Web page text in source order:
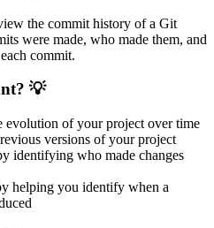
the commit history of a Git
were made, who made them, and
commit.
💡
evolution of your project over time
versions of your project
identifying who made changes
helping you identify when a